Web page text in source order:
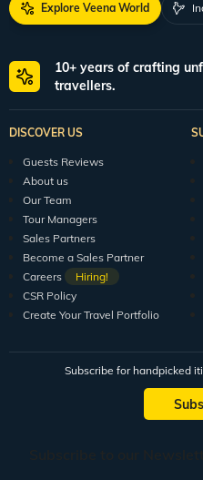
Explore Veena World
10+ years of crafting
travellers.
DISCOVER US
Guests Reviews
About us
Our Team
Tour Managers
Sales Partners
Become a Sales Partner
Careers
Hiring!
CSR Policy
Create Your Travel Portfolio
Subscribe for handpicked